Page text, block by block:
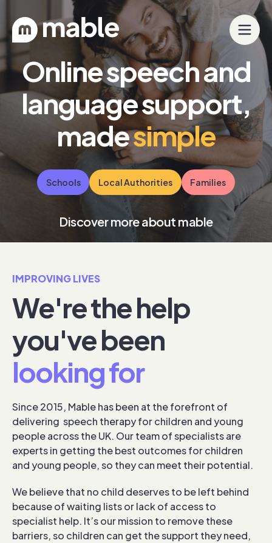
Online speech and
language support,
madesimple
Schools Local Authorities Families
Discover more about mable
IMPROVING LIVES
We're the help
you've been
looking for
Since 2015, Mable has been at the forefront of
delivering speech therapy for children and young
people across the UK. Our team of specialists are
experts in getting the best outcomes for children
and young people, so they can meet their potential.
We believe that no child deserves to be left behind
because of waiting lists or lack of access to
specialist help. It’s our mission to remove these
barriers, so children can get the support they need,